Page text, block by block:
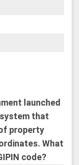
launched
that
property
What
code?